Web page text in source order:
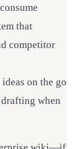
that
competitor
on the go
when